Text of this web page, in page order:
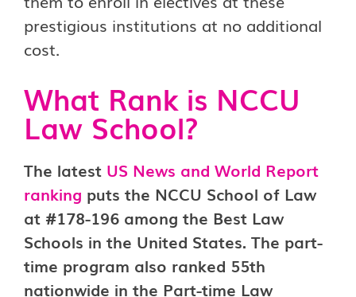
prestigious institutions at no additional
cost.
What Rank is NCCU
Law School?
The latest US News and World Report
ranking puts the NCCU School of Law
at #178-196 among the Best Law
Schools in the United States. The part-
time program also ranked 55th
nationwide in the Part-time Law